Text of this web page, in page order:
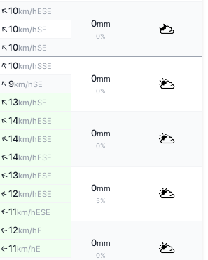
↑10km/hESE
0mm
0%
↑10km/hSE
↑10km/hSE
↑10km/hSSE
0mm
0%
↑9km/hSE
↑13km/hSE
↑14km/hESE
0mm
0%
↑14km/hESE
↑14km/hESE
↑13km/hESE
0mm
5%
↑12km/hESE
↑11km/hESE
↑12km/hE
0mm
0%
↑11km/hE